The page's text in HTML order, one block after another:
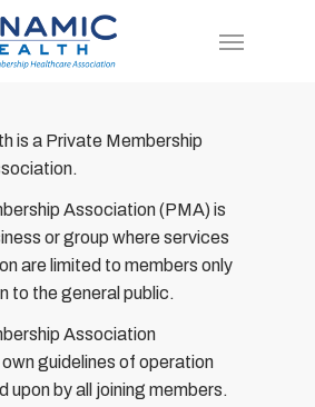
Menu
is a Private Membership
Association (PMA) is
or group where services
are limited to members only
to the general public.
Association
guidelines of operation
upon by all joining members.